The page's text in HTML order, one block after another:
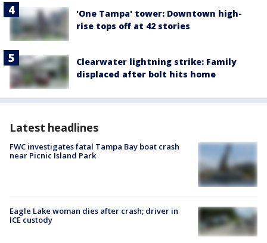
'One Tampa' tower: Downtown high-
rise tops off at 42 stories
Clearwater lightning strike: Family
displaced after bolt hits home
Latest headlines
FWC investigates fatal Tampa Bay boat crash
near Picnic Island Park
Eagle Lake woman dies after crash; driver in
ICE custody